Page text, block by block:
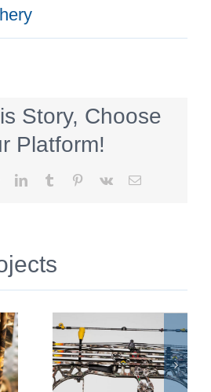
Story, Choose
Platform!
LinkedInTumblr Pinterest
Vk Email